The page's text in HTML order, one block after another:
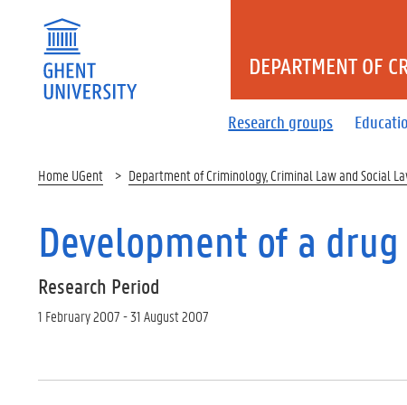
Research groups
DEPARTMENT OF
Home UGent Department of Criminology, Criminal Law and Social
Development of a
Research Period
1 February 2007 - 31 August 2007